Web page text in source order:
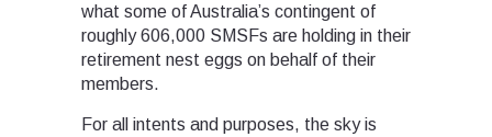
what some of Australia’s contingent of
roughly 606,000 SMSFs are holding in their
retirement nest eggs on behalf of their
members.
For all intents and purposes, the sky is